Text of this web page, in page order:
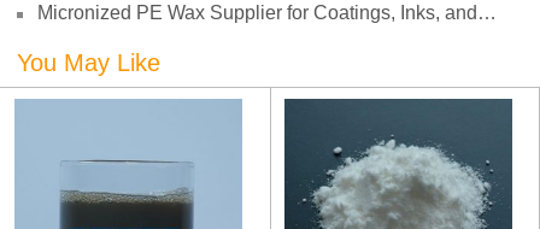
Micronized PE Wax Supplier for Coatings, Inks, and
You May Like